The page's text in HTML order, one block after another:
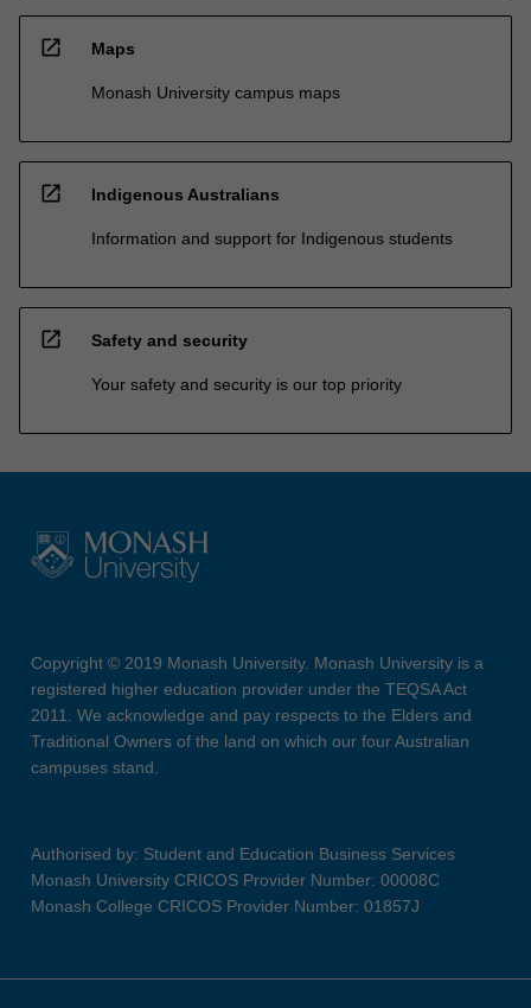
open_in_new Maps
Monash University campus maps
open_in_new Indigenous Australians
Information and support for Indigenous students
open_in_new Safety and security
Your safety and security is our top priority
Copyright © 2019 Monash University. Monash University is a
registered higher education provider under the TEQSA Act
2011. We acknowledge and pay respects to the Elders and
Traditional Owners of the land on which our four Australian
campuses stand.
Authorised by: Student and Education Business Services
Monash University CRICOS Provider Number: 00008C
Monash College CRICOS Provider Number: 01857J